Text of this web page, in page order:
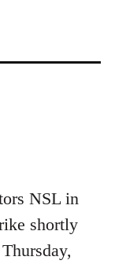
NSL in
shortly